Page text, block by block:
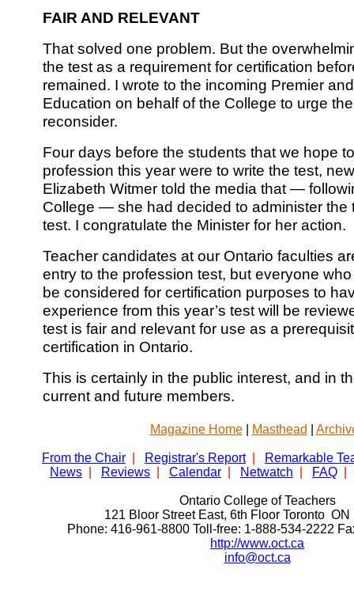
FAIR AND RELEVANT
That solved one problem. But the
the test as a requirement for certification
remained. I wrote to the incoming Premier
Education on behalf of the College to urge
reconsider.
Four days before the students that we hope
profession this year were to write the test,
Elizabeth Witmer told the media that —
College — she had decided to administer the
test. I congratulate the Minister for her action.
Teacher candidates at our Ontario faculties
entry to the profession test, but everyone
be considered for certification purposes to
experience from this year’s test will be
test is fair and relevant for use as a
certification in Ontario.
This is certainly in the public interest, and in
current and future members.
Magazine Home| Masthead
From the Chair Registrar's Report
Remarkable
News
Reviews Calendar Netwatch FAQ
Ontario College of Teachers
121 Bloor Street East, 6th Floor Toronto ON
Phone: 416-961-8800 Toll-free: 1-888-534-2222
http://www.oct.ca
info@oct.ca